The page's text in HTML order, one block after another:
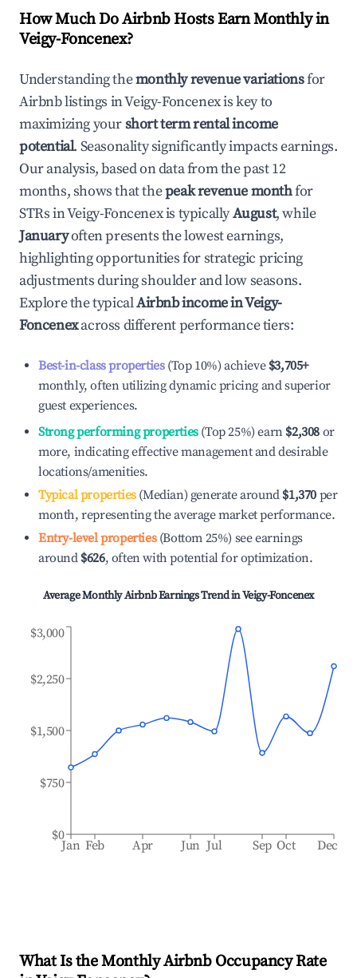
How Much Do Airbnb Hosts Earn Monthly in
Veigy-Foncenex?
Understanding themonthly revenue variationsfor
Airbnb listings inVeigy-Foncenexis key to
maximizing yourshort term rental income
potential. Seasonality significantly impacts earnings.
Our analysis, based on data from the past 12
months, shows that thepeak revenue monthfor
STRs inVeigy-Foncenexis typicallyAugust, while
Januaryoften presents the lowest earnings,
highlighting opportunities for strategic pricing
adjustments during shoulder and low seasons.
Explore the typicalAirbnb income inVeigy-
Foncenexacross different performance tiers:
Best-in-class properties(Top 10%) achieve $3,705+
monthly, often utilizing dynamic pricing and superior
guest experiences.
Strong performing properties(Top 25%) earn $2,308 or
more, indicating effective management and desirable
locations/amenities.
Typical properties(Median) generate around $1,370 per
month, representing the average market performance.
Entry-level properties(Bottom 25%) see earnings
around $626, often with potential for optimization.
Average Monthly Airbnb Earnings Trend inVeigy-Foncenex
Jan Feb Apr Jun Jul Sep Oct Dec
$0
$750
$1,500
$2,250
$3,000
What Is the Monthly Airbnb Occupancy Rate